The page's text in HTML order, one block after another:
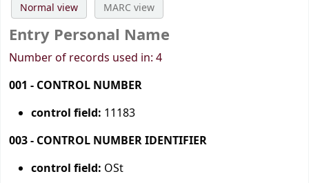
Normal view MARC view
Entry Personal Name
Number of records used in: 4
001 - CONTROL NUMBER
control field: 11183
003 - CONTROL NUMBER IDENTIFIER
control field: OSt